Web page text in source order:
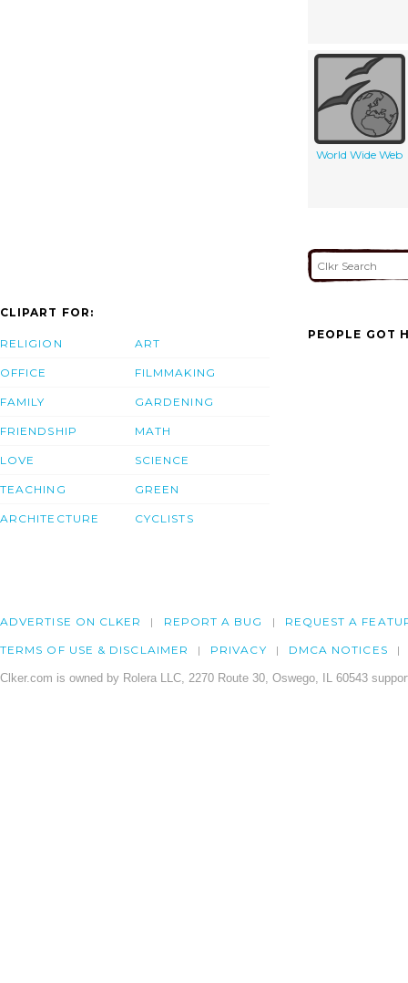
World Wide Web
CLIPART FOR:
RELIGION
OFFICE
FAMILY
FRIENDSHIP
LOVE
TEACHING
ARCHITECTURE
ART
FILMMAKING
GARDENING
MATH
SCIENCE
GREEN
CYCLISTS
PEOPLE GOT
ADVERTISE ON CLKER REPORT A BUG REQUEST A
TERMS OF USE & DISCLAIMER PRIVACY DMCA NOTICES
Clker.com is owned by Rolera LLC, 2270 Route 30, Oswego, IL 60543